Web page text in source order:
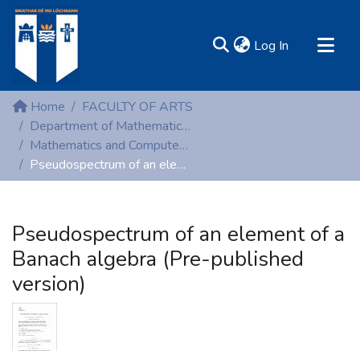
Log In (current)
MIRR - Mary Immaculate Research Repository
Communities & Collections
All of DSpace
Statistics
Home
FACULTY OF ARTS
Department of Mathematics and Computer Studies
Mathematics and Computer Studies (Peer-reviewed publications)
Pseudospectrum of an element of a Banach algebra (Pre-published version)
Pseudospectrum of an element of a
Banach algebra (Pre-published
version)